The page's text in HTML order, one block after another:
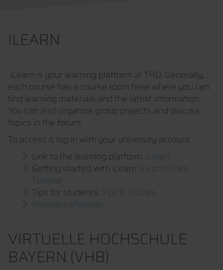
ILEARN
iLearn is your learning platform at THD. Generally,
each course has a course room here where you can
find learning materials and the latest information.
You can also organize group projects and discuss
topics in the forum.
To access it, log in with your university account.
Link to the learning platform: iLearn
Getting started with iLearn: iLearn Video
Tutorial
Tips for students: Tips & Guides
Program offerings
VIRTUELLE HOCHSCHULE
BAYERN (VHB)